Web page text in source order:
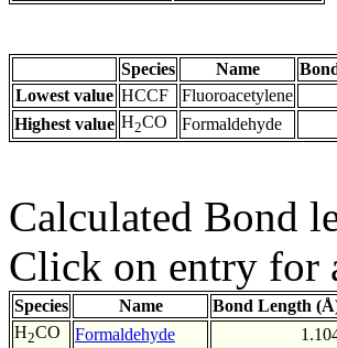
Species Name
Lowest value HCCF Fluoroacetylene
Highest value H2CO Formaldehyde
Calculated Bond
Click on entry for
Species Name Bond Length
H2CO Formaldehyde